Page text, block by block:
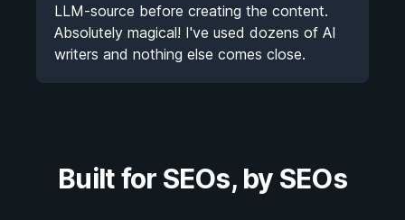
LLM-source before creating the content.
Absolutely magical! I've used dozens of AI
writers and nothing else comes close.
Built for SEOs, by SEOs